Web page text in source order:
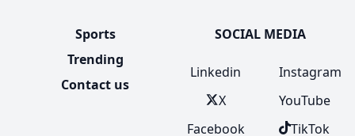
Sports
Trending
Contact us
SOCIAL MEDIA
Linkedin
X
Facebook
Instagram
YouTube
TikTok